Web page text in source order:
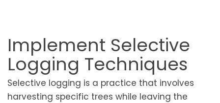
Implement Selective
Logging Techniques
Selective logging is a practice that involves
harvesting specific trees while leaving the